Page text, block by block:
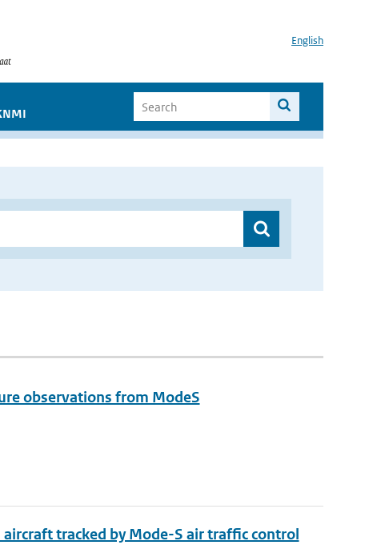
English
observations from ModeS
tracked by Mode-S air traffic control